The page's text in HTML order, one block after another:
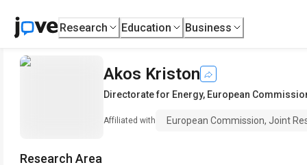
Research Education Business
Akos Kriston
Directorate for Energy, European
Affiliated with European Commission, Joint
Research Area